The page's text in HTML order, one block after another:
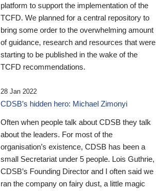
platform to support the implementation of the
TCFD. We planned for a central repository to
bring some order to the overwhelming amount
of guidance, research and resources that were
starting to be published in the wake of the
TCFD recommendations.
28 Jan 2022
CDSB’s hidden hero: Michael Zimonyi
Often when people talk about CDSB they talk
about the leaders. For most of the
organisation’s existence, CDSB has been a
small Secretariat under 5 people. Lois Guthrie,
CDSB’s Founding Director and I often said we
ran the company on fairy dust, a little magic